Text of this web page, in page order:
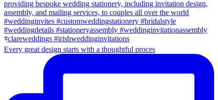
Every great design starts with a thoughtful proces